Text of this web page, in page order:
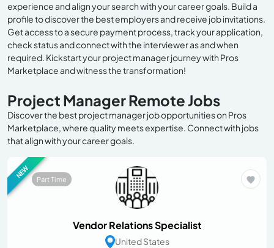
experience and align your search with your career goals. Build a
profile to discover the best employers and receive job invitations.
Get access to a secure payment process, track your application,
check status and connect with the interviewer as and when
required. Kickstart your project manager journey with Pros
Marketplace and witness the transformation!
Project Manager Remote Jobs
Discover the best project manager job opportunities on Pros
Marketplace, where quality meets expertise. Connect with jobs
that align with your career goals.
NEW
Part Time
Vendor Relations Specialist
United States